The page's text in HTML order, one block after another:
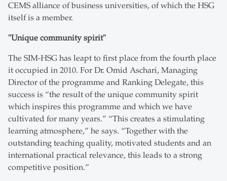
CEMS alliance of business universities, of which the HSG
itself is a member.
"Unique community spirit"
The SIM-HSG has leapt to first place from the fourth place
it occupied in 2010. For Dr. Omid Aschari, Managing
Director of the programme and Ranking Delegate, this
success is “the result of the unique community spirit
which inspires this programme and which we have
cultivated for many years.” “This creates a stimulating
learning atmosphere,” he says. “Together with the
outstanding teaching quality, motivated students and an
international practical relevance, this leads to a strong
competitive position.”